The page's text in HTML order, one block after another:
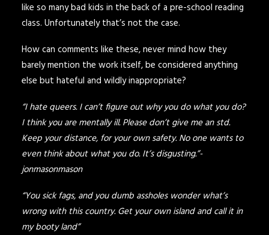
like so many bad kids in the back of a pre-school reading
class. Unfortunately that’s not the case.
How can comments like these, never mind how they
barely mention the work itself, be considered anything
else but hateful and wildly inappropriate?
“I hate queers. I can’t figure out why you do what you do?
I think you are mentally ill. Please don’t give me an std.
Keep your distance, for your own safety. No one wants to
even think about what you do. It’s disgusting.”-
jonmasonmason
“You sick fags, and you dumb assholes wonder what’s
wrong with this country. Get your own island and call it in
my booty land”